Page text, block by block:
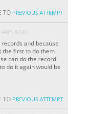
TO PREVIOUS ATTEMPT
AGO
and because
the first to do them
can do the record
do it again would be
TO PREVIOUS ATTEMPT